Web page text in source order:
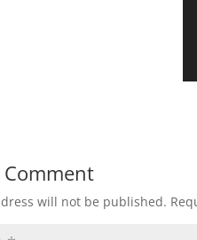
will not be published.